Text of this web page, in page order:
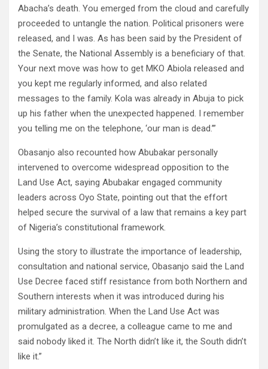
Abacha’s death. You emerged from the cloud and carefully
proceeded to untangle the nation. Political prisoners were
released, and I was. As has been said by the President of
the Senate, the National Assembly is a beneficiary of that.
Your next move was how to get MKO Abiola released and
you kept me regularly informed, and also related
messages to the family. Kola was already in Abuja to pick
up his father when the unexpected happened. I remember
you telling me on the telephone, ‘our man is dead.’”
Obasanjo also recounted how Abubakar personally
intervened to overcome widespread opposition to the
Land Use Act, saying Abubakar engaged community
leaders across Oyo State, pointing out that the effort
helped secure the survival of a law that remains a key part
of Nigeria’s constitutional framework.
Using the story to illustrate the importance of leadership,
consultation and national service, Obasanjo said the Land
Use Decree faced stiff resistance from both Northern and
Southern interests when it was introduced during his
military administration. When the Land Use Act was
promulgated as a decree, a colleague came to me and
said nobody liked it. The North didn’t like it, the South didn’t
like it.”